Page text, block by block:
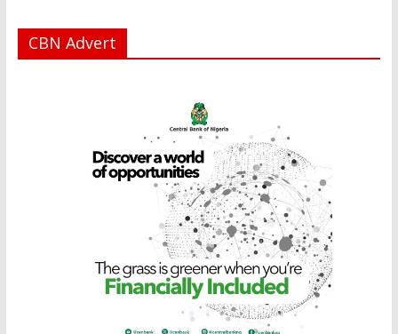
CBN Advert